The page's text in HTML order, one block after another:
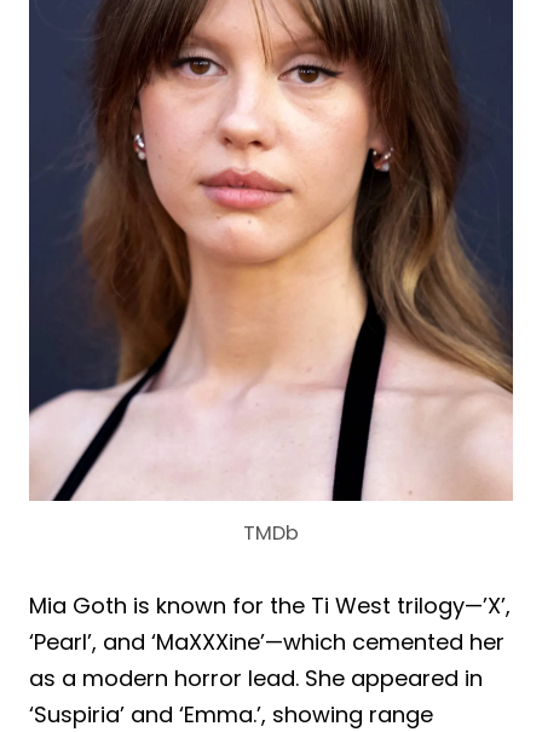
TMDb
Mia Goth is known for the Ti West trilogy—’X’,
‘Pearl’, and ‘MaXXXine’—which cemented her
as a modern horror lead. She appeared in
‘Suspiria’ and ‘Emma.’, showing range